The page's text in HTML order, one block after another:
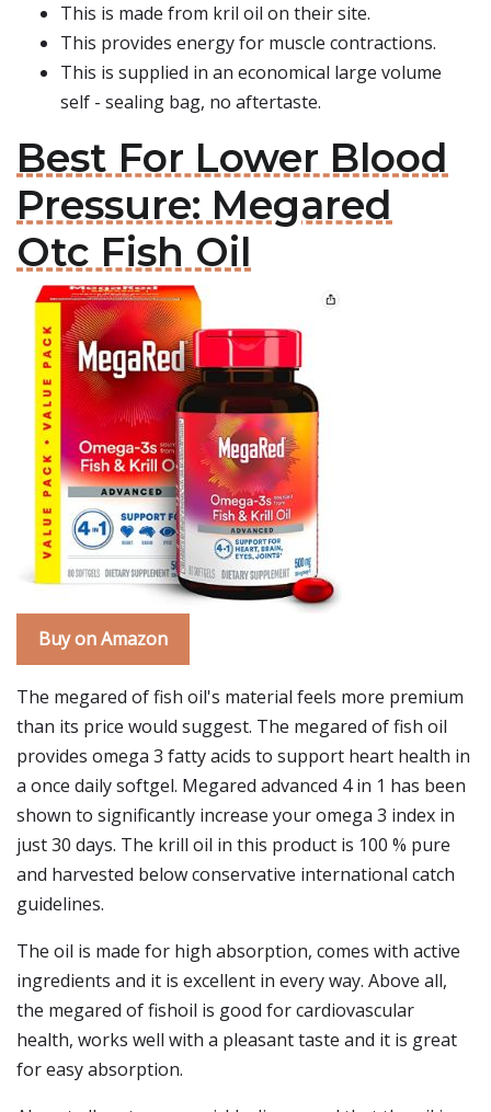
This is made from kril oil on their site.
This provides energy for muscle contractions.
This is supplied in an economical large volume
self - sealing bag, no aftertaste.
Best For Lower Blood
Pressure: Megared
Otc Fish Oil
Buy on Amazon
The megared of fish oil's material feels more premium
than its price would suggest. The megared of fish oil
provides omega 3 fatty acids to support heart health in
a once daily softgel. Megared advanced 4 in 1 has been
shown to significantly increase your omega 3 index in
just 30 days. The krill oil in this product is 100 % pure
and harvested below conservative international catch
guidelines.
The oil is made for high absorption, comes with active
ingredients and it is excellent in every way. Above all,
the megared of fishoil is good for cardiovascular
health, works well with a pleasant taste and it is great
for easy absorption.